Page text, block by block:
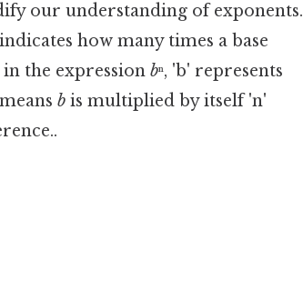
our understanding of exponents.
how many times a base
the expression bⁿ, 'b' represents
b is multiplied by itself 'n'